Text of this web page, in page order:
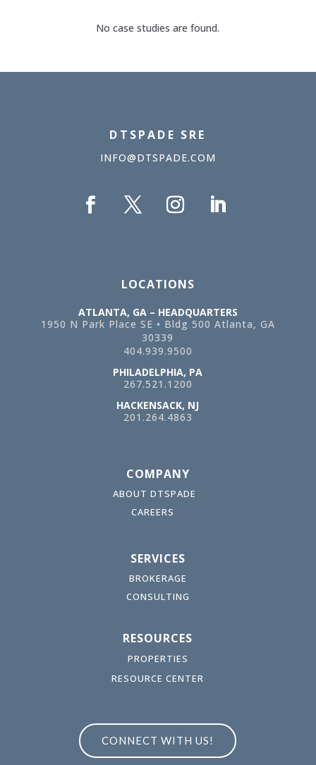
No case studies are found.
DTSPADE SRE
INFO@DTSPADE.COM
LOCATIONS
ATLANTA, GA – HEADQUARTERS
1950 N Park Place SE • Bldg 500 Atlanta, GA
30339
404.939.9500
PHILADELPHIA, PA
267.521.1200
HACKENSACK, NJ
201.264.4863
COMPANY
ABOUT DTSPADE
CAREERS
SERVICES
BROKERAGE
CONSULTING
RESOURCES
PROPERTIES
RESOURCE CENTER
CONNECT WITH US!